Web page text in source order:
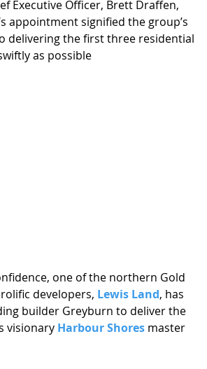
Executive Officer, Brett Draffen,
appointment signified the group’s
delivering the first three residential
as possible
one of the northern Gold
developers, Lewis Land, has
builder Greyburn to deliver the
visionary Harbour Shores master